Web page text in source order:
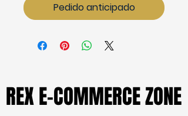
Pedido anticipado
REX E-COMMERCE ZONE
REX E-COMMERCE ZONE